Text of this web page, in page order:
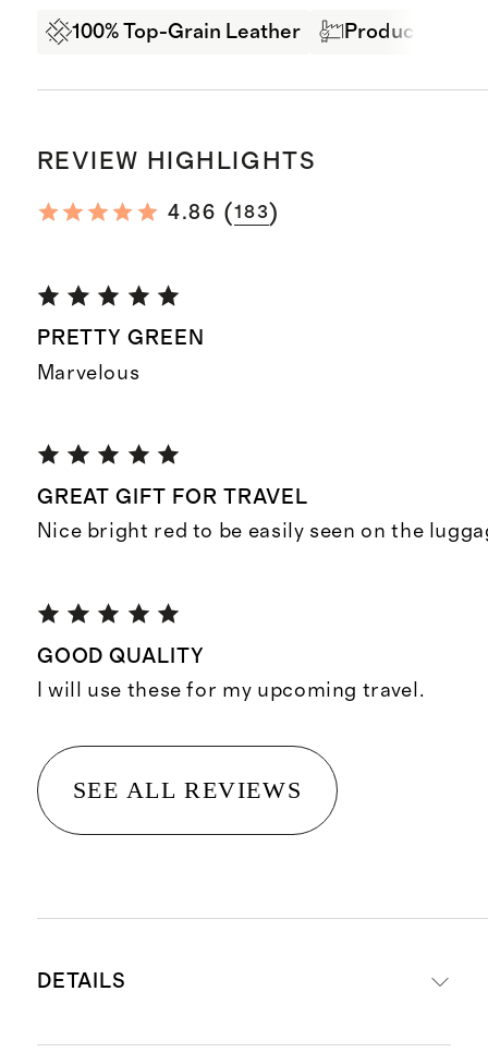
100% Top-Grain Leather Produced in
REVIEW HIGHLIGHTS
4.86 (183)
PRETTY GREEN
Marvelous
GREAT GIFT FOR TRAVEL
Nice bright red to be easily seen on the
GOOD QUALITY
I will use these for my upcoming travel.
SEE ALL REVIEWS
DETAILS